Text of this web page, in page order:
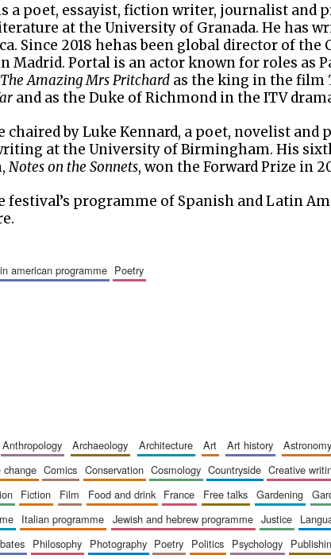
a poet, essayist, fiction writer, journalist and
at the University of Granada. He has
Since 2018 hehas been global director of the
Madrid. Portal is an actor known for roles as
The Amazing Mrs Pritchard as the king in the film
and as the Duke of Richmond in the ITV
chaired by Luke Kennard, a poet, novelist and
at the University of Birmingham. His
Notes on the Sonnets, won the Forward Prize in
festival’s programme of Spanish and Latin
american programme poetry
anthropology archaeology architecture art art history astronomy
change comics conservation cosmology countryside creative
fiction film food and drink france free talks gardening
italian programme jewish and hebrew programme justice
philosophy photography poetry politics psychology